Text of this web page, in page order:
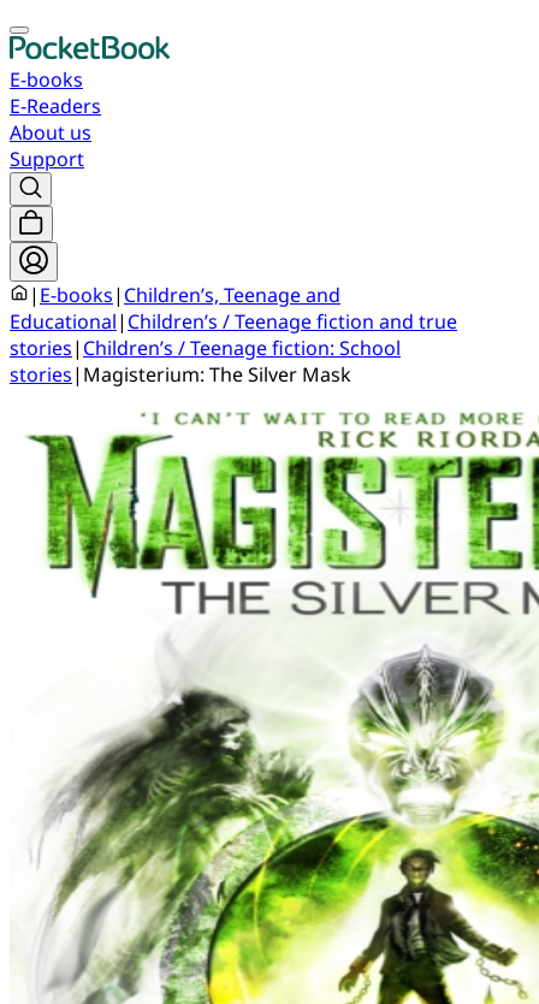
E-books
E-Readers
About us
Support
| E-books| Children’s, Teenage and
Educational| Children’s / Teenage fiction and true
stories| Children’s / Teenage fiction: School
stories| Magisterium: The Silver Mask